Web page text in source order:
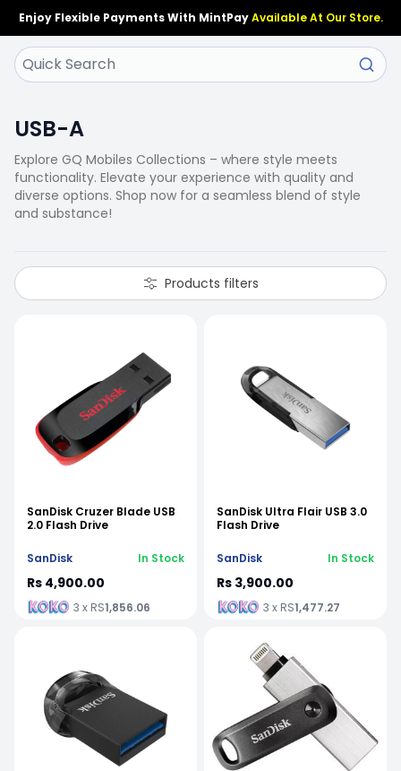
Enjoy Flexible Payments With MintPay Available At Our Store.
USB-A
Explore GQ Mobiles Collections – where style meets
functionality. Elevate your experience with quality and
diverse options. Shop now for a seamless blend of style
and substance!
Products filters
SanDisk Cruzer Blade USB
2.0 Flash Drive
SanDisk In Stock
Rs 4,900.00
3 x RS1,856.06
SanDisk Ultra Flair USB 3.0
Flash Drive
SanDisk In Stock
Rs 3,900.00
3 x RS1,477.27